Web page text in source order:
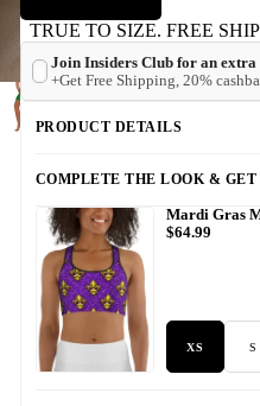
TRUE TO SIZE. FREE
Join Insiders Club for an extra
+Get Free Shipping, 20%
PRODUCT DETAILS
COMPLETE THE LOOK & GET
Mardi Gras
$64.99
XS S